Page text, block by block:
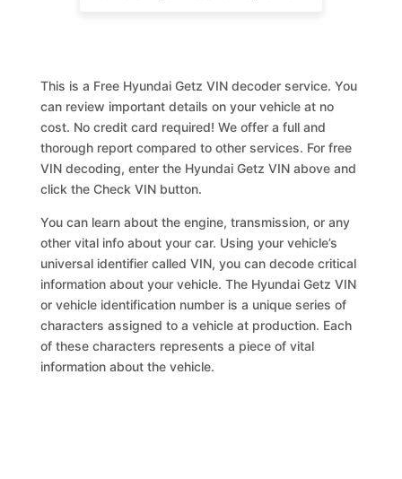
This is a Free Hyundai Getz VIN decoder service. You
can review important details on your vehicle at no
cost. No credit card required! We offer a full and
thorough report compared to other services. For free
VIN decoding, enter the Hyundai Getz VIN above and
click the Check VIN button.
You can learn about the engine, transmission, or any
other vital info about your car. Using your vehicle’s
universal identifier called VIN, you can decode critical
information about your vehicle. The Hyundai Getz VIN
or vehicle identification number is a unique series of
characters assigned to a vehicle at production. Each
of these characters represents a piece of vital
information about the vehicle.